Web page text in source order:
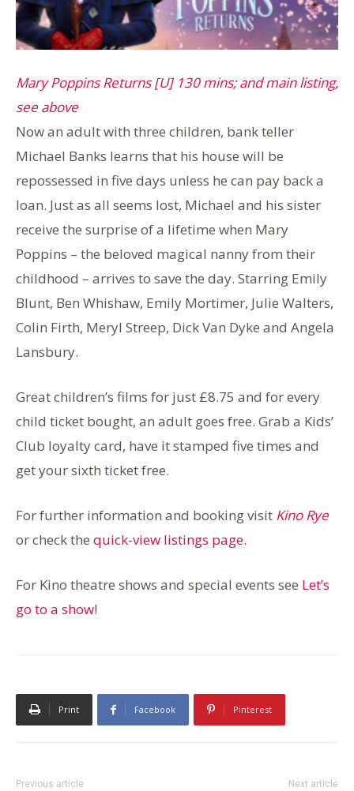
Mary Poppins Returns [U] 130 mins; and main listing,
see above
Now an adult with three children, bank teller
Michael Banks learns that his house will be
repossessed in five days unless he can pay back a
loan. Just as all seems lost, Michael and his sister
receive the surprise of a lifetime when Mary
Poppins – the beloved magical nanny from their
childhood – arrives to save the day. Starring Emily
Blunt, Ben Whishaw, Emily Mortimer, Julie Walters,
Colin Firth, Meryl Streep, Dick Van Dyke and Angela
Lansbury.
Great children’s films for just £8.75 and for every
child ticket bought, an adult goes free. Grab a Kids’
Club loyalty card, have it stamped five times and
get your sixth ticket free.
For further information and booking visit Kino Rye
or check the quick-view listings page.
For Kino theatre shows and special events see Let’s
go to a show!
Print Facebook Pinterest
Previous article Next article